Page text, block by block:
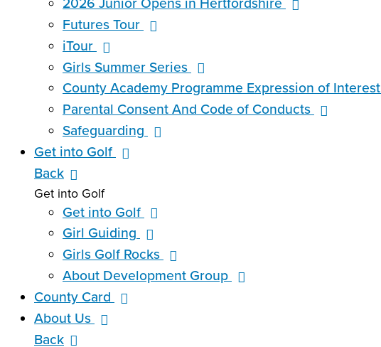
Futures Tour
iTour
Girls Summer Series
County Academy Programme Expression of Interest
Parental Consent And Code of Conducts
Safeguarding
Get into Golf
Back
Get into Golf
Get into Golf
Girl Guiding
Girls Golf Rocks
About Development Group
County Card
About Us
Back